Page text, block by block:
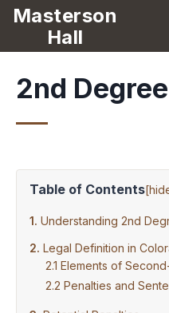
Masterson
Hall
2nd
Table of Contents[
Understanding 2nd
Legal Definition in
Elements of
Penalties and